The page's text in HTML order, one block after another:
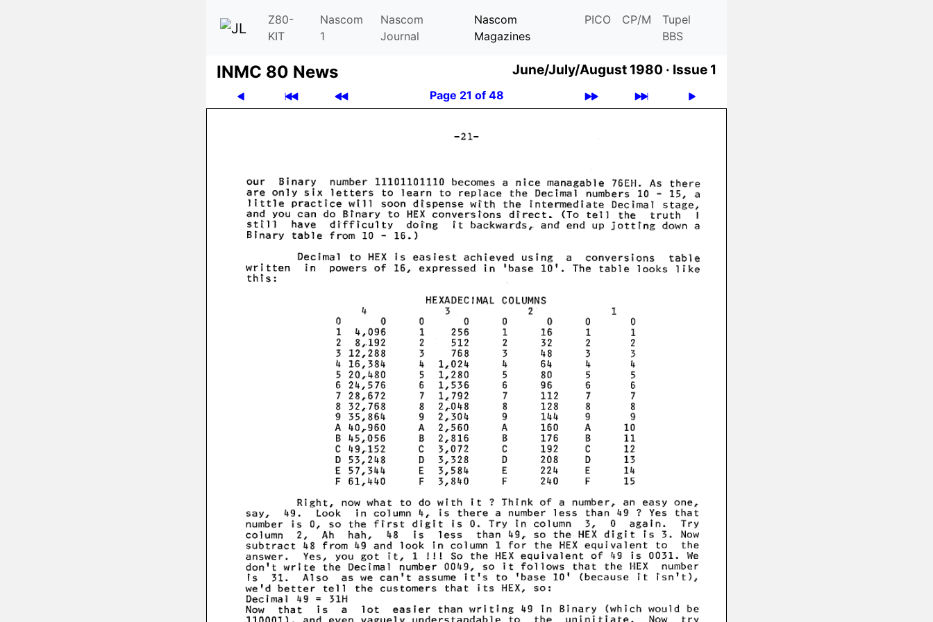
Z80-
KIT
Nascom
1
Nascom
Journal
Nascom
Magazines
PICO CP/M
Tupel
BBS
INMC 80 News June/July/August 1980 · Issue 1
Page 21 of 48